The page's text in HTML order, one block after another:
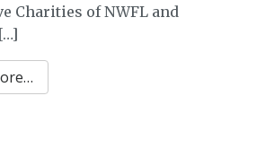
Charities of NWFL and